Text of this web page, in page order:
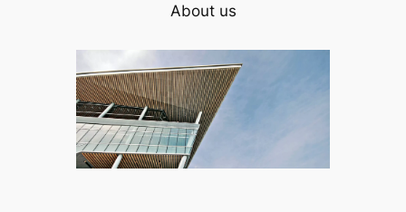
About us